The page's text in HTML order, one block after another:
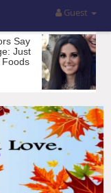
Guest